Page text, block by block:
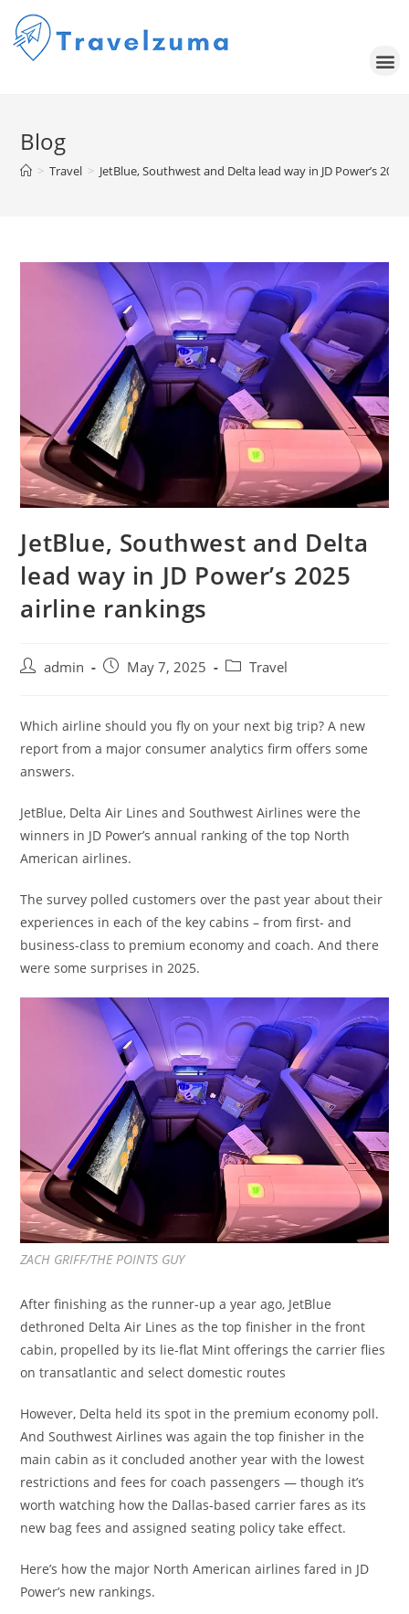
Blog
> Travel > JetBlue, Southwest and Delta lead way in JD Power’s
JetBlue, Southwest and Delta
lead way in JD Power’s 2025
airline rankings
admin May 7, 2025 Travel
Which airline should you fly on your next big trip? A new
report from a major consumer analytics firm offers some
answers.
JetBlue, Delta Air Lines and Southwest Airlines were the
winners in JD Power’s annual ranking of the top North
American airlines.
The survey polled customers over the past year about their
experiences in each of the key cabins – from first- and
business-class to premium economy and coach. And there
were some surprises in 2025.
ZACH GRIFF/THE POINTS GUY
After finishing as the runner-up a year ago, JetBlue
dethroned Delta Air Lines as the top finisher in the front
cabin, propelled by its lie-flat Mint offerings the carrier flies
on transatlantic and select domestic routes
However, Delta held its spot in the premium economy poll.
And Southwest Airlines was again the top finisher in the
main cabin as it concluded another year with the lowest
restrictions and fees for coach passengers — though it’s
worth watching how the Dallas-based carrier fares as its
new bag fees and assigned seating policy take effect.
Here’s how the major North American airlines fared in JD
Power’s new rankings.